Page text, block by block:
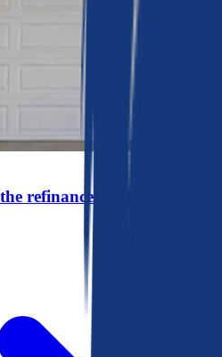
refinance math, and why